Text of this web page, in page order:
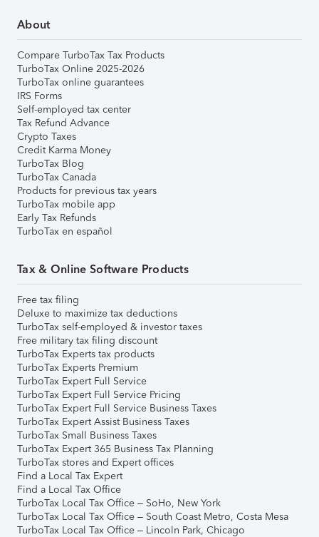
About
Compare TurboTax Tax Products
TurboTax Online 2025-2026
TurboTax online guarantees
IRS Forms
Self-employed tax center
Tax Refund Advance
Crypto Taxes
Credit Karma Money
TurboTax Blog
TurboTax Canada
Products for previous tax years
TurboTax mobile app
Early Tax Refunds
TurboTax en español
Tax & Online Software Products
Free tax filing
Deluxe to maximize tax deductions
TurboTax self-employed & investor taxes
Free military tax filing discount
TurboTax Experts tax products
TurboTax Experts Premium
TurboTax Expert Full Service
TurboTax Expert Full Service Pricing
TurboTax Expert Full Service Business Taxes
TurboTax Expert Assist Business Taxes
TurboTax Small Business Taxes
TurboTax Expert 365 Business Tax Planning
TurboTax stores and Expert offices
Find a Local Tax Expert
Find a Local Tax Office
TurboTax Local Tax Office – SoHo, New York
TurboTax Local Tax Office – South Coast Metro, Costa Mesa
TurboTax Local Tax Office – Lincoln Park, Chicago